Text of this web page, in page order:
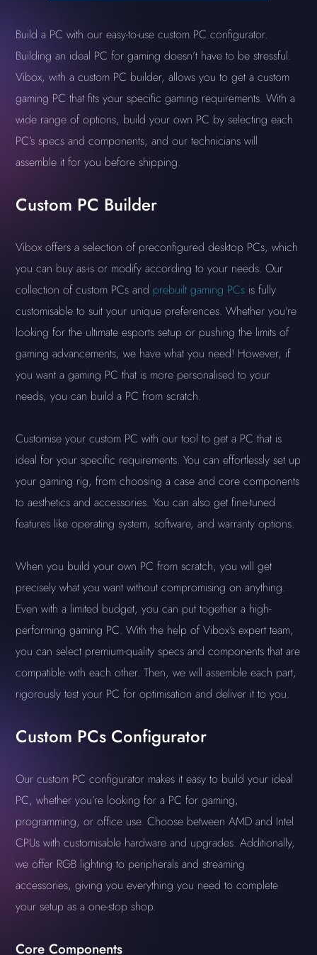
Build a PC with our easy-to-use custom PC configurator.
Building an ideal PC for gaming doesn’t have to be stressful.
Vibox, with a custom PC builder, allows you to get a custom
gaming PC that fits your specific gaming requirements. With a
wide range of options, build your own PC by selecting each
PC’s specs and components, and our technicians will
assemble it for you before shipping.
Custom PC Builder
Vibox offers a selection of preconfigured desktop PCs, which
you can buy as-is or modify according to your needs. Our
collection of custom PCs and prebuilt gaming PCs is fully
customisable to suit your unique preferences. Whether you're
looking for the ultimate esports setup or pushing the limits of
gaming advancements, we have what you need! However, if
you want a gaming PC that is more personalised to your
needs, you can build a PC from scratch.
Customise your custom PC with our tool to get a PC that is
ideal for your specific requirements. You can effortlessly set up
your gaming rig, from choosing a case and core components
to aesthetics and accessories. You can also get fine-tuned
features like operating system, software, and warranty options.
When you build your own PC from scratch, you will get
precisely what you want without compromising on anything.
Even with a limited budget, you can put together a high-
performing gaming PC. With the help of Vibox’s expert team,
you can select premium-quality specs and components that are
compatible with each other. Then, we will assemble each part,
rigorously test your PC for optimisation and deliver it to you.
Custom PCs Configurator
Our custom PC configurator makes it easy to build your ideal
PC, whether you’re looking for a PC for gaming,
programming, or office use. Choose between AMD and Intel
CPUs with customisable hardware and upgrades. Additionally,
we offer RGB lighting to peripherals and streaming
accessories, giving you everything you need to complete
your setup as a one-stop shop.
Core Components